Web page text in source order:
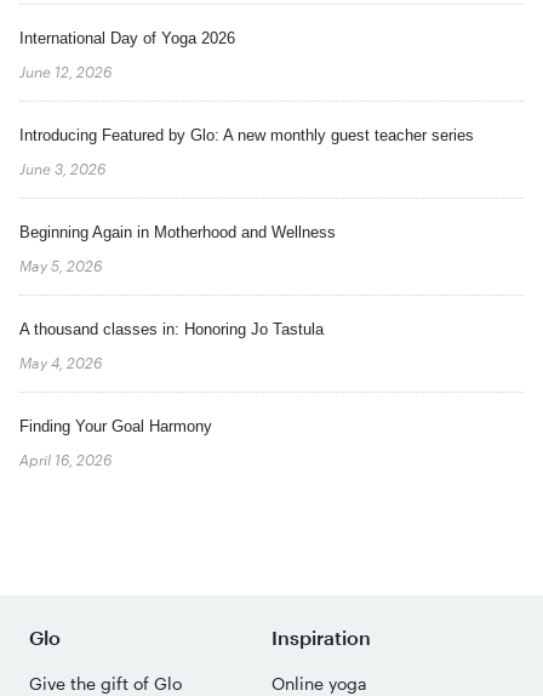
International Day of Yoga 2026
June 12, 2026
Introducing Featured by Glo: A new monthly guest teacher series
June 3, 2026
Beginning Again in Motherhood and Wellness
May 5, 2026
A thousand classes in: Honoring Jo Tastula
May 4, 2026
Finding Your Goal Harmony
April 16, 2026
Glo
Give the gift of Glo
Inspiration
Online yoga